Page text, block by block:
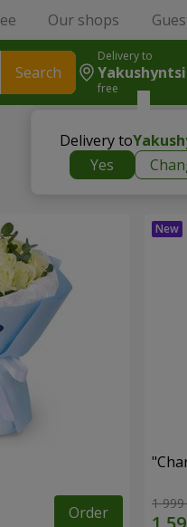
Our shops
Search
Delivery to
Yakushyntsi
free
Delivery to
Yes
Order 1